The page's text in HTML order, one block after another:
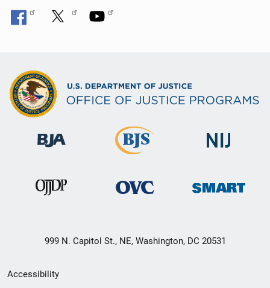
999 N. Capitol St., NE, Washington, DC 20531
Secondary
Accessibility